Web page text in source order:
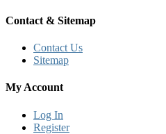
Contact & Sitemap
Contact Us
Sitemap
My Account
Log In
Register